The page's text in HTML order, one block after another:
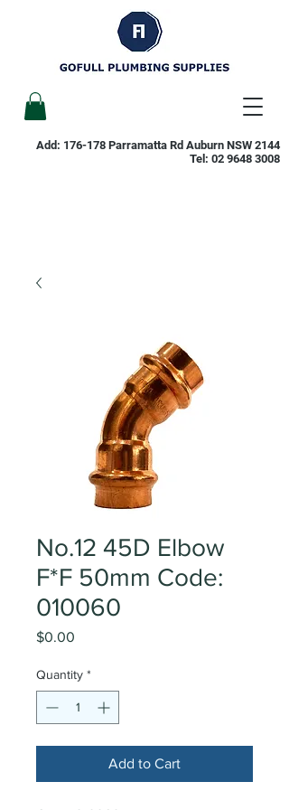
Add: 176-178 Parramatta Rd Auburn NSW 2144
Tel: 02 9648 3008
No.12 45D Elbow
F*F 50mm Code:
010060
$0.00
Quantity *
Add to Cart